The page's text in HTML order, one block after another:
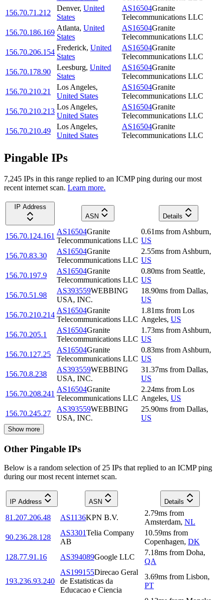
156.70.71.212
Denver, United
States
AS16504Granite
Telecommunications LLC
156.70.186.169
Atlanta, United
States
AS16504Granite
Telecommunications LLC
156.70.206.154
Frederick, United
States
AS16504Granite
Telecommunications LLC
156.70.178.90
Leesburg, United
States
AS16504Granite
Telecommunications LLC
156.70.210.21
Los Angeles,
United States
AS16504Granite
Telecommunications LLC
156.70.210.213
Los Angeles,
United States
AS16504Granite
Telecommunications LLC
156.70.210.49
Los Angeles,
United States
AS16504Granite
Telecommunications LLC
Pingable IPs
7,245 IPs in this range replied to an ICMP ping during our most
recent internet scan. Learn more.
IP Address
ASN
Details
156.70.124.161
AS16504Granite
Telecommunications LLC
0.61ms from Ashburn,
US
156.70.83.30
AS16504Granite
Telecommunications LLC
2.55ms from Ashburn,
US
156.70.197.9
AS16504Granite
Telecommunications LLC
0.80ms from Seattle,
US
156.70.51.98
AS393559WEBBING
USA, INC.
18.90ms from Dallas,
US
156.70.210.214
AS16504Granite
Telecommunications LLC
1.81ms from Los
Angeles, US
156.70.205.1
AS16504Granite
Telecommunications LLC
1.73ms from Ashburn,
US
156.70.127.25
AS16504Granite
Telecommunications LLC
0.83ms from Ashburn,
US
156.70.8.238
AS393559WEBBING
USA, INC.
31.37ms from Dallas,
US
156.70.208.241
AS16504Granite
Telecommunications LLC
2.24ms from Los
Angeles, US
156.70.245.27
AS393559WEBBING
USA, INC.
25.90ms from Dallas,
US
Show more
Other Pingable IPs
Below is a random selection of 25 IPs that replied to an ICMP ping
during our most recent internet scan.
IP Address ASN Details
81.207.206.48 AS1136KPN B.V.
2.79ms from
Amsterdam, NL
90.236.28.128
AS3301Telia Company
AB
10.59ms from
Copenhagen, DK
128.77.91.16
AS394089Google LLC
7.18ms from Doha,
QA
193.236.93.240
AS199155Direcao Geral
de Estatisticas da
Educacao e Ciencia
3.69ms from Lisbon,
PT